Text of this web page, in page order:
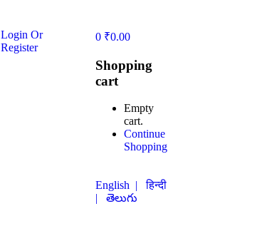
Login Or
Register
0 ₹0.00
Shopping
cart
Empty
cart.
Continue
Shopping
English |हिन्दी
| తెలుగు